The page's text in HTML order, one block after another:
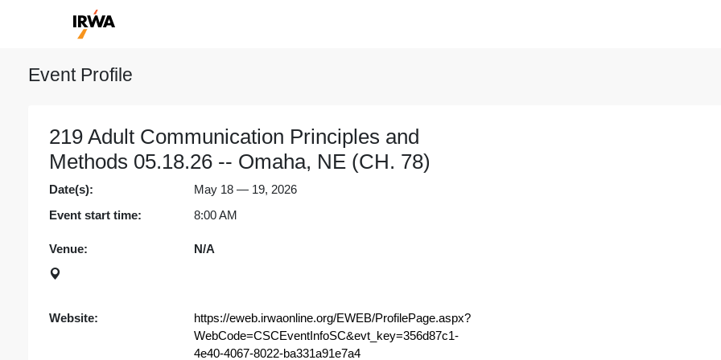
Event Profile
219 Adult Communication Principles and
Methods 05.18.26 -- Omaha, NE (CH. 78)
Date(s):
May 18 — 19, 2026
Event start time:
8:00 AM
Venue: N/A
Website:
https://eweb.irwaonline.org/EWEB/ProfilePage.aspx?
WebCode=CSCEventInfoSC&evt_key=356d87c1-
4e40-4067-8022-ba331a91e7a4